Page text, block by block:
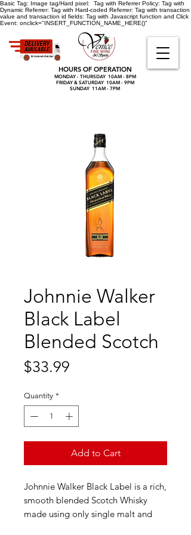
Basic Tag: Image tag/Hard pixel: Tag with Referrer Policy: Tag with
Dynamic Referrer: Tag with Hard-coded Referrer: Tag with transaction
value and transaction id fields: Tag with Javascript function and Click
Event: onclick="INSERT_FUNCTION_NAME_HERE()"
HOURS OF OPERATION
MONDAY - THURSDAY 10AM - 8PM
FRIDAY & SATURDAY 10AM - 9PM
SUNDAY 11AM - 7PM
Johnnie Walker
Black Label
Blended Scotch
$33.99
Quantity *
Add to Cart
Johnnie Walker Black Label is a rich,
smooth blended Scotch Whisky
made using only single malt and